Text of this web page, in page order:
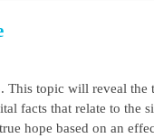
This topic will reveal
facts that relate to
hope based on an